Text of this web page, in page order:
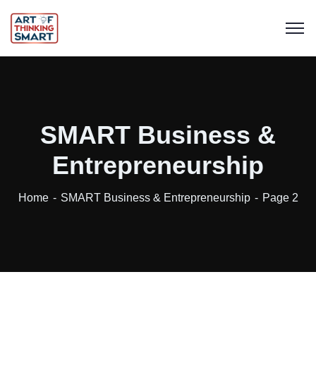
SMART Business &
Entrepreneurship
Home SMART Business & Entrepreneurship Page 2